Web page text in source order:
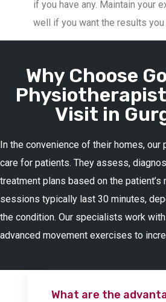
if you have any. Maintain your
well if you want the results you
Why Choose
Visit in
In the convenience of their homes,
care for patients. They assess,
treatment plans based on the
sessions typically last 30 minutes,
the condition. Our specialists work
advanced movement exercises to
What are the